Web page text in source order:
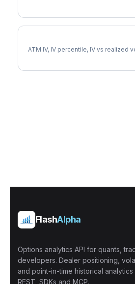
ATM IV, IV percentile, IV vs realized
FlashAlpha
Options analytics API for quants,
developers. Dealer positioning,
and point-in-time historical analytics
REST, SDKs and MCP.